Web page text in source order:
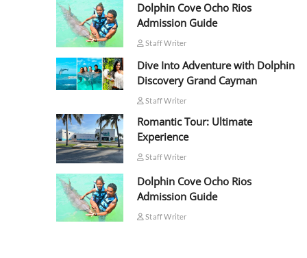
Dolphin Cove Ocho Rios
Admission Guide
Staff Writer
Dive Into Adventure with Dolphin
Discovery Grand Cayman
Staff Writer
Romantic Tour: Ultimate
Experience
Staff Writer
Dolphin Cove Ocho Rios
Admission Guide
Staff Writer